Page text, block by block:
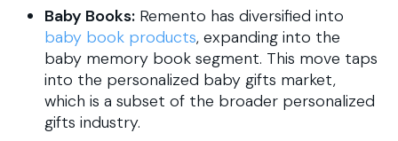
Baby Books: Remento has diversified into
baby book products, expanding into the
baby memory book segment. This move taps
into the personalized baby gifts market,
which is a subset of the broader personalized
gifts industry.